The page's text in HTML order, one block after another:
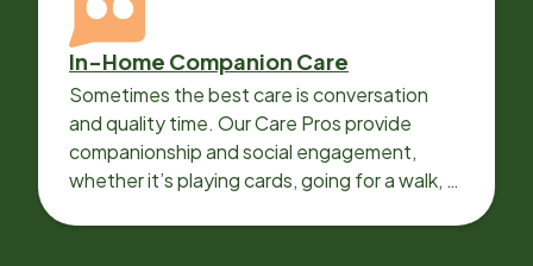
In-Home Companion Care
Sometimes the best care is conversation
and quality time. Our Care Pros provide
companionship and social engagement,
whether it’s playing cards, going for a walk, or